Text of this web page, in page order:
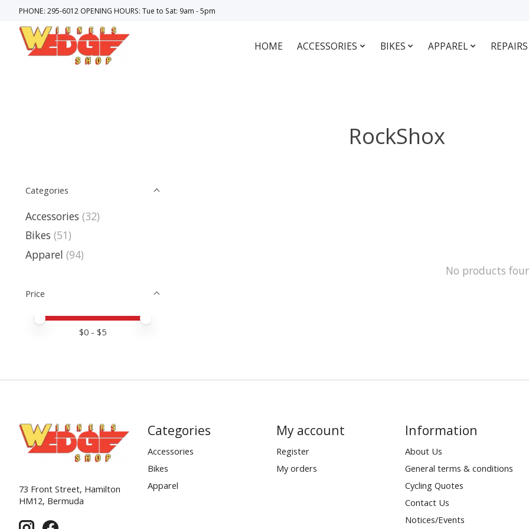
PHONE: 295-6012 OPENING HOURS: Tue to Sat: 9am - 5pm
HOME ACCESSORIES BIKES APPAREL REPAIRS
RockShox
Categories
Accessories (32)
Bikes (51)
Apparel (94)
Price
Price minimum value
Price maximum value
$0 - $5
No products
73 Front Street, Hamilton
HM12, Bermuda
Categories
Accessories
Bikes
Apparel
My account
Register
My orders
Information
About Us
General terms & conditions
Cycling Quotes
Contact Us
Notices/Events